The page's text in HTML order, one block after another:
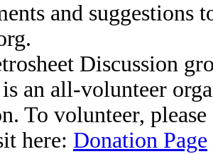
and suggestions
Discussion
is an all-volunteer
To volunteer,
here: Donation Page